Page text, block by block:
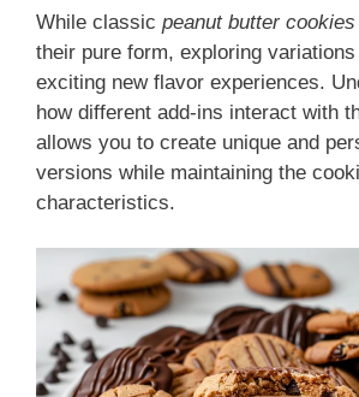
While classic peanut butter cookies
their pure form, exploring
exciting new flavor experiences.
how different add-ins interact with
allows you to create unique and
versions while maintaining the
characteristics.